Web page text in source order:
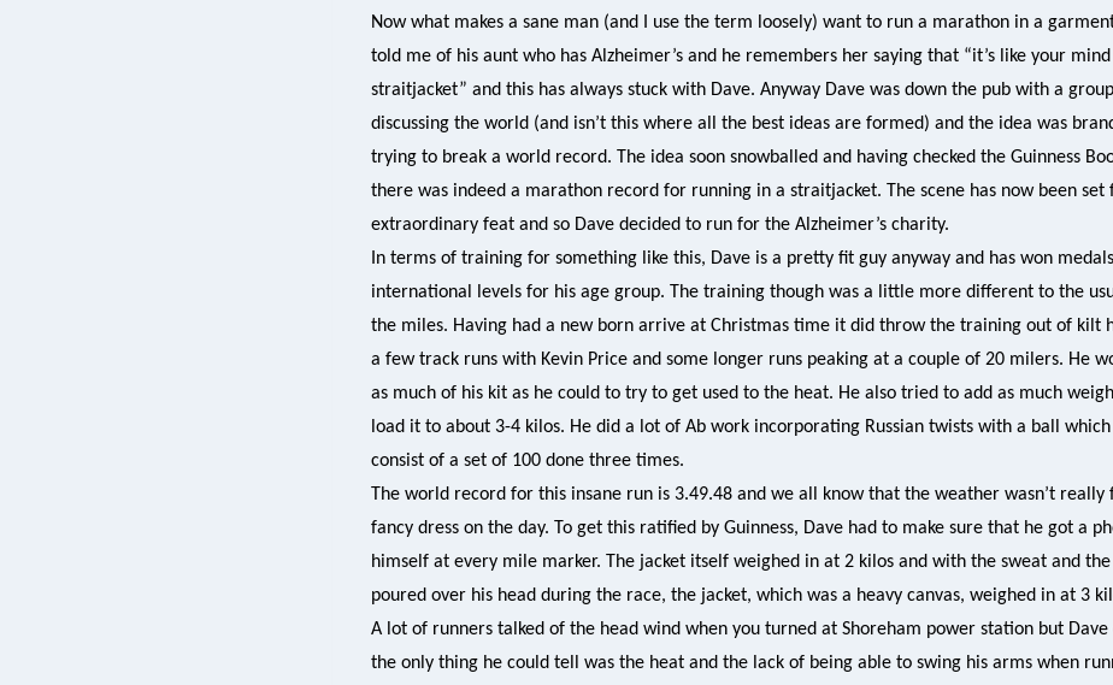
Now what makes a sane man (and I use the term loosely) want to run a marathon in a
told me of his aunt who has Alzheimer’s and he remembers her saying that “it’s like your
straitjacket” and this has always stuck with Dave. Anyway Dave was down the pub with a
discussing the world (and isn’t this where all the best ideas are formed) and the idea was
trying to break a world record. The idea soon snowballed and having checked the Guinness
there was indeed a marathon record for running in a straitjacket. The scene has now been set
extraordinary feat and so Dave decided to run for the Alzheimer’s charity.
In terms of training for something like this, Dave is a pretty fit guy anyway and has won
international levels for his age group. The training though was a little more different to the
the miles. Having had a new born arrive at Christmas time it did throw the training out of kilt
a few track runs with Kevin Price and some longer runs peaking at a couple of 20 milers. He
as much of his kit as he could to try to get used to the heat. He also tried to add as much
load it to about 3-4 kilos. He did a lot of Ab work incorporating Russian twists with a ball
consist of a set of 100 done three times.
The world record for this insane run is 3.49.48 and we all know that the weather wasn’t really
fancy dress on the day. To get this ratified by Guinness, Dave had to make sure that he got a
himself at every mile marker. The jacket itself weighed in at 2 kilos and with the sweat and
poured over his head during the race, the jacket, which was a heavy canvas, weighed in at 3
A lot of runners talked of the head wind when you turned at Shoreham power station but Dave
the only thing he could tell was the heat and the lack of being able to swing his arms when